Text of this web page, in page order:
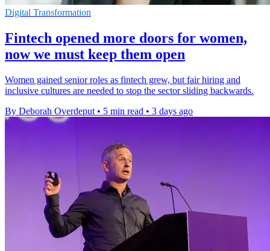
Digital Transformation
Fintech opened more doors for women,
now we must keep them open
Women gained senior roles as fintech grew, but fair hiring and
inclusive cultures are needed to stop the sector sliding backwards.
By Deborah Overdeput • 5 min read • 3 days ago